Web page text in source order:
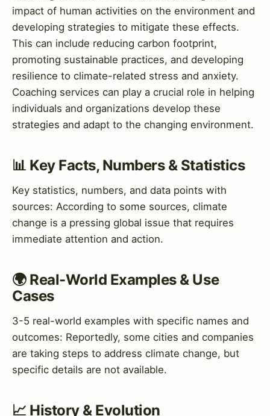
impact of human activities on the environment and
developing strategies to mitigate these effects.
This can include reducing carbon footprint,
promoting sustainable practices, and developing
resilience to climate-related stress and anxiety.
Coaching services can play a crucial role in helping
individuals and organizations develop these
strategies and adapt to the changing environment.
📊 Key Facts, Numbers & Statistics
Key statistics, numbers, and data points with
sources: According to some sources, climate
change is a pressing global issue that requires
immediate attention and action.
🌍 Real-World Examples & Use
Cases
3-5 real-world examples with specific names and
outcomes: Reportedly, some cities and companies
are taking steps to address climate change, but
specific details are not available.
📈 History & Evolution